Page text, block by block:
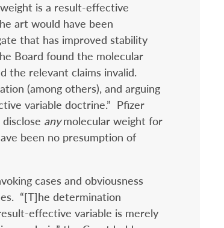
is a result-effective
art would have been
that has improved stability
Board found the molecular
the relevant claims invalid.
(among others), and arguing
variable doctrine.” Pfizer
anymolecular weight for
been no presumption of
cases and obviousness
“[T]he determination
effective variable is merely